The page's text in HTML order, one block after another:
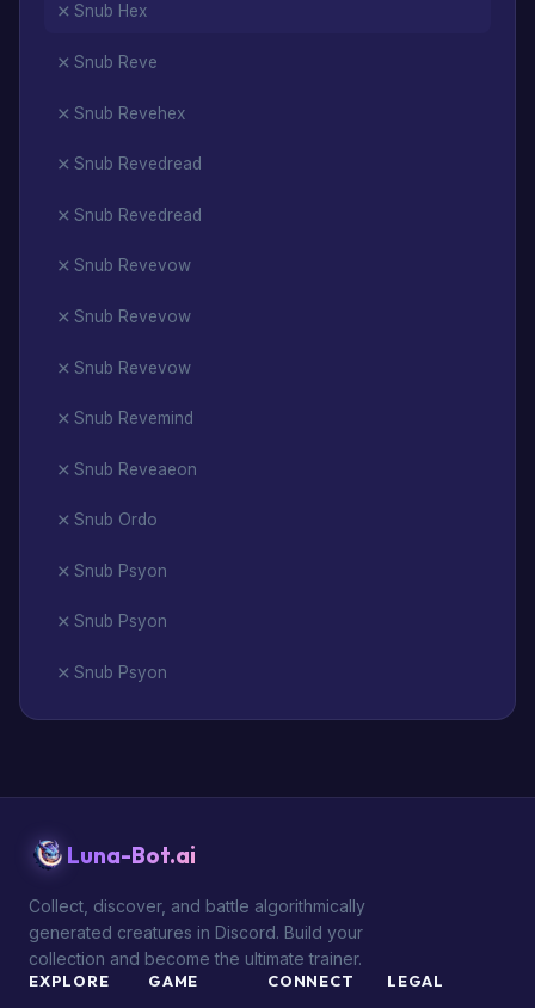
Snub Hex
Snub Reve
Snub Revehex
Snub Revedread
Snub Revedread
Snub Revevow
Snub Revevow
Snub Revevow
Snub Revemind
Snub Reveaeon
Snub Ordo
Snub Psyon
Snub Psyon
Snub Psyon
Luna-Bot.ai
Collect, discover, and battle algorithmically
generated creatures in Discord. Build your
collection and become the ultimate trainer.
EXPLORE GAME CONNECT LEGAL